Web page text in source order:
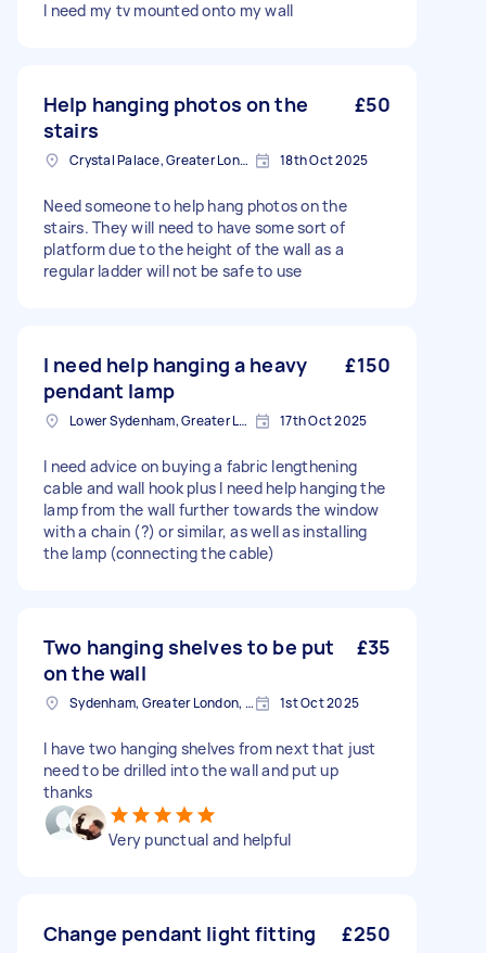
I need my tv mounted onto my wall
Help hanging photos on the
stairs
£50
Crystal Palace, Greater London, SE19 18th Oct 2025
Need someone to help hang photos on the
stairs. They will need to have some sort of
platform due to the height of the wall as a
regular ladder will not be safe to use
I need help hanging a heavy
pendant lamp
£150
Lower Sydenham, Greater London 17th Oct 2025
I need advice on buying a fabric lengthening
cable and wall hook plus I need help hanging the
lamp from the wall further towards the window
with a chain (?) or similar, as well as installing
the lamp (connecting the cable)
Two hanging shelves to be put
on the wall
£35
Sydenham, Greater London, SE26 1st Oct 2025
I have two hanging shelves from next that just
need to be drilled into the wall and put up
thanks
Very punctual and helpful
Change pendant light fitting £250